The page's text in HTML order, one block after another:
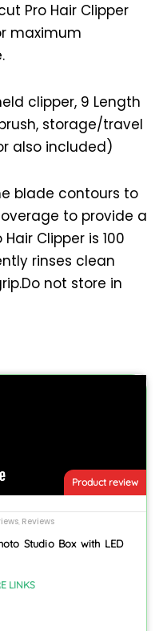
Pro Hair Clipper
maximum
clipper, 9 Length
storage/travel
also included)
blade contours to
to provide a
Clipper is 100
rinses clean
not store in
Product review
Reviews
Studio Box with LED
LINKS